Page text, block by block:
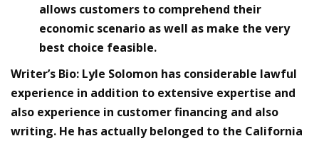
allows customers to comprehend their
economic scenario as well as make the very
best choice feasible.
Writer’s Bio: Lyle Solomon has considerable lawful
experience in addition to extensive expertise and
also experience in customer financing and also
writing. He has actually belonged to the California